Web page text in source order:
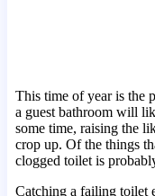
This time of year is the
a guest bathroom will
some time, raising the
crop up. Of the things
clogged toilet is
Catching a failing toilet